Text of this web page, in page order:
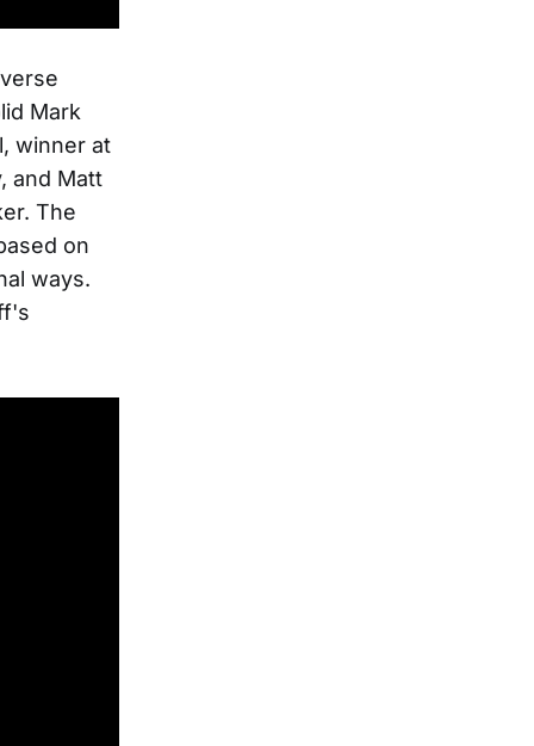
Mark
winner at
and Matt
The
on
ways.